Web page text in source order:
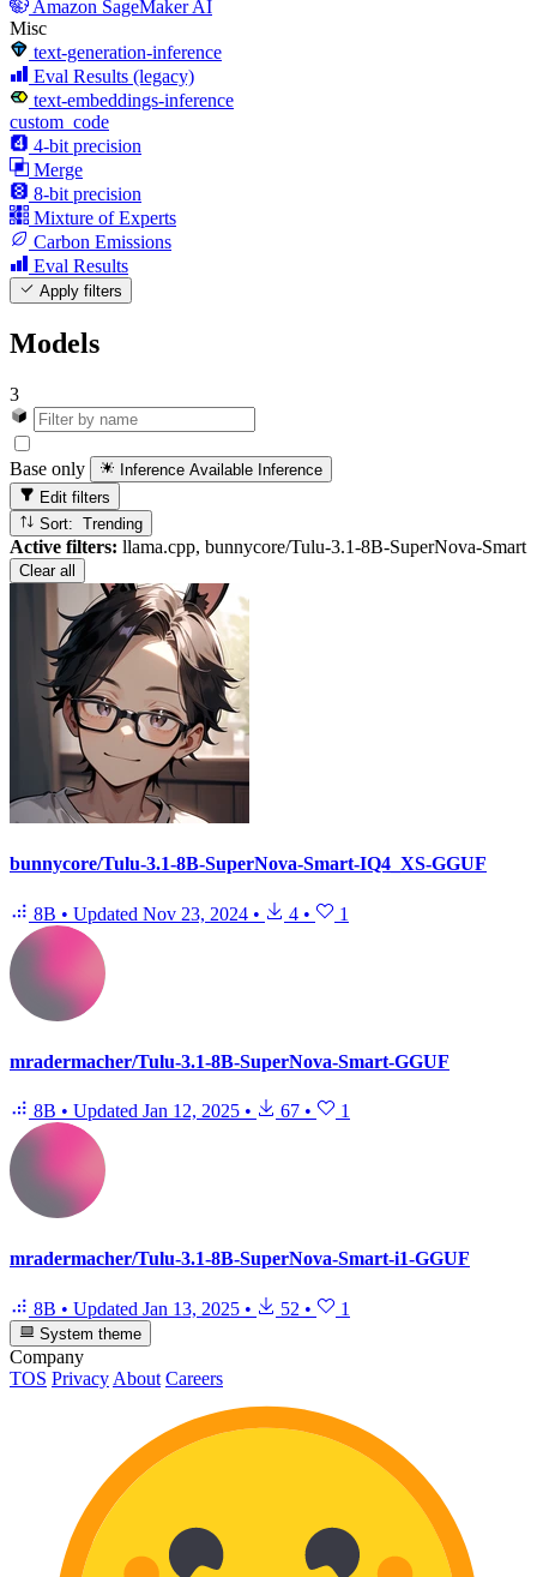
Amazon SageMaker AI
Misc
text-generation-inference
Eval Results (legacy)
text-embeddings-inference
custom_code
4-bit precision
Merge
8-bit precision
Mixture of Experts
Carbon Emissions
Eval Results
Apply filters
Models
3
Base only Inference Available Inference
Edit filters
Sort: Trending
Active filters: llama.cpp, bunnycore/Tulu-3.1-8B-SuperNova-Smart
Clear all
bunnycore/Tulu-3.1-8B-SuperNova-Smart-IQ4_XS-GGUF
8B • Updated Nov 23, 2024 • 4 • 1
mradermacher/Tulu-3.1-8B-SuperNova-Smart-GGUF
8B • Updated Jan 12, 2025 • 67 • 1
mradermacher/Tulu-3.1-8B-SuperNova-Smart-i1-GGUF
8B • Updated Jan 13, 2025 • 52 • 1
System theme
Company
TOS Privacy About Careers